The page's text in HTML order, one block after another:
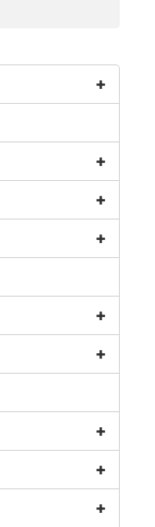
+
+
+
+
+
+
+
+
+